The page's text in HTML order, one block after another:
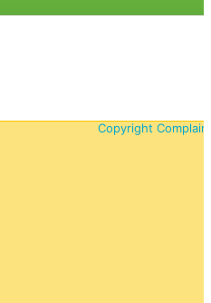
Copyright